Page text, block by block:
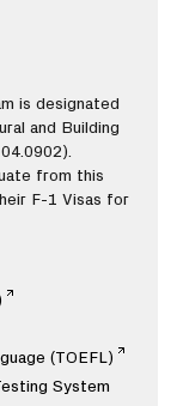
is designated
and Building
from this
F-1 Visas for
(TOEFL)
System